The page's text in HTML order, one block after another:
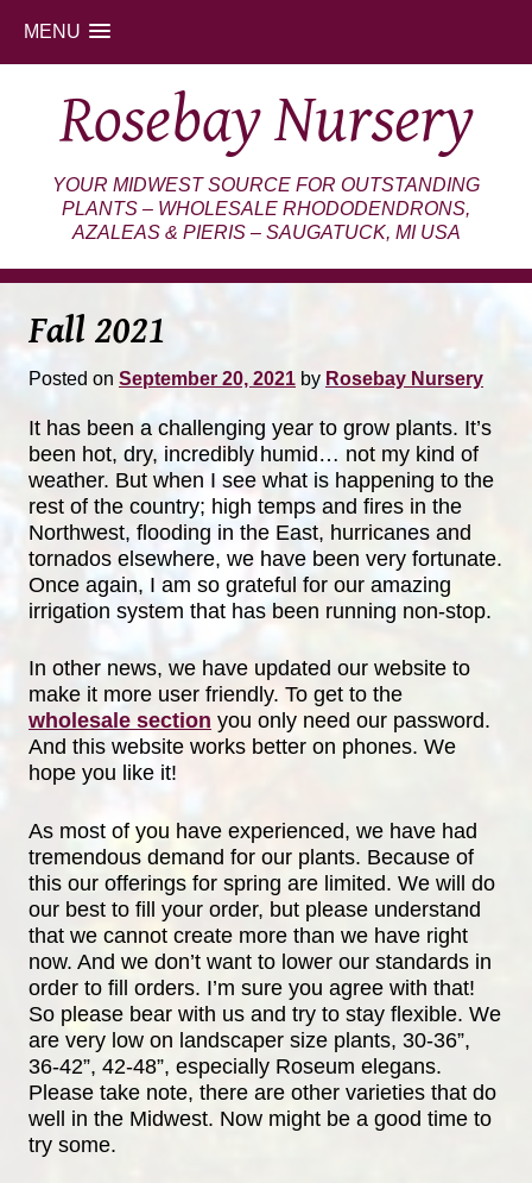
MENU
Rosebay Nursery
YOUR MIDWEST SOURCE FOR OUTSTANDING
PLANTS – WHOLESALE RHODODENDRONS,
AZALEAS & PIERIS – SAUGATUCK, MI USA
Fall 2021
Posted on September 20, 2021 by Rosebay Nursery
It has been a challenging year to grow plants. It’s
been hot, dry, incredibly humid… not my kind of
weather. But when I see what is happening to the
rest of the country; high temps and fires in the
Northwest, flooding in the East, hurricanes and
tornados elsewhere, we have been very fortunate.
Once again, I am so grateful for our amazing
irrigation system that has been running non-stop.
In other news, we have updated our website to
make it more user friendly. To get to the
wholesale section you only need our password.
And this website works better on phones. We
hope you like it!
As most of you have experienced, we have had
tremendous demand for our plants. Because of
this our offerings for spring are limited. We will do
our best to fill your order, but please understand
that we cannot create more than we have right
now. And we don’t want to lower our standards in
order to fill orders. I’m sure you agree with that!
So please bear with us and try to stay flexible. We
are very low on landscaper size plants, 30-36”,
36-42”, 42-48”, especially Roseum elegans.
Please take note, there are other varieties that do
well in the Midwest. Now might be a good time to
try some.